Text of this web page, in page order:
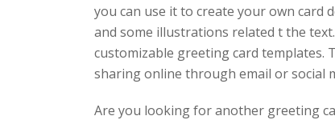
you can use it to create your own
and some illustrations related t the text.
customizable greeting card
sharing online through email or social
Are you looking for another greeting